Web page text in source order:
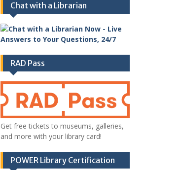
Chat with a Librarian
RAD Pass
Get free tickets to museums, galleries,
and more with your library card!
POWER Library Certification